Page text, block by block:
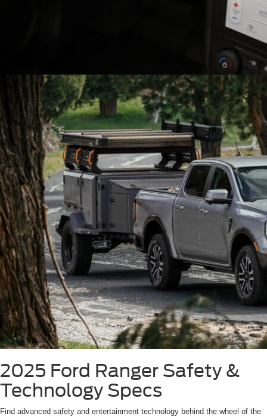
2025 Ford Ranger Safety &
Technology Specs
Find advanced safety and entertainment technology behind the wheel of the